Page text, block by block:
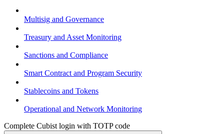
Multisig and Governance
Treasury and Asset Monitoring
Sanctions and Compliance
Smart Contract and Program Security
Stablecoins and Tokens
Operational and Network Monitoring
Complete Cubist login with TOTP code